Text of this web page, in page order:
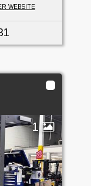
WEBSITE
1